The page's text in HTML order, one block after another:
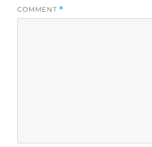
COMMENT *